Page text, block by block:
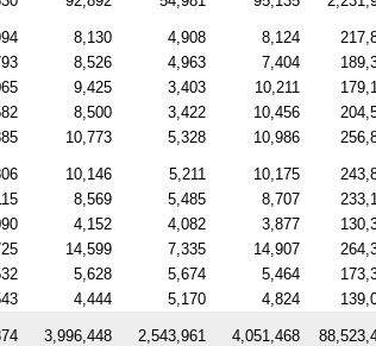
8,130 4,908 8,124
8,526 4,963 7,404
9,425 3,403 10,211
8,500 3,422 10,456
10,773 5,328 10,986
10,146 5,211 10,175
8,569 5,485 8,707
4,152 4,082 3,877
14,599 7,335 14,907
5,628 5,674 5,464
4,444 5,170 4,824
3,996,448 2,543,961 4,051,468